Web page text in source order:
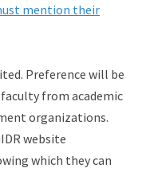
mention their
Preference will be
from academic
organizations.
website
which they can